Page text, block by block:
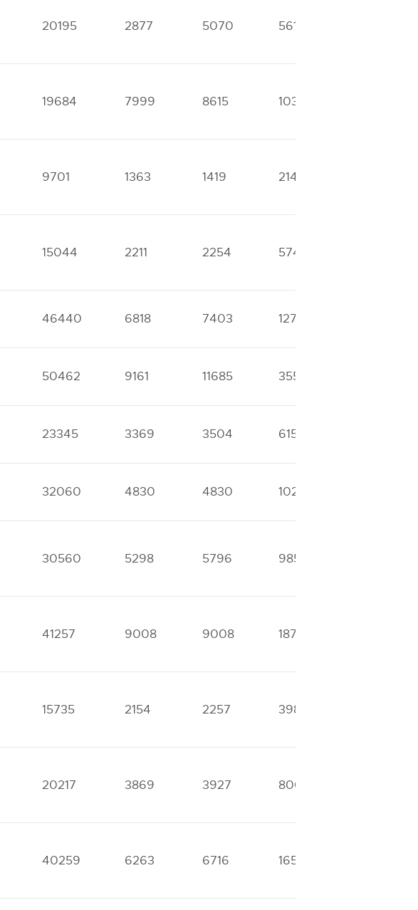
20195 2877 5070 5611
19684 7999 8615 10323
9701 1363 1419 2148
15044 2211 2254 5743
46440 6818 7403 12746
50462 9161 11685 35593
23345 3369 3504 6152
32060 4830 4830 10265
30560 5298 5796 9853
41257 9008 9008 18752
15735 2154 2257 3987
20217 3869 3927 8001
40259 6263 6716 16517